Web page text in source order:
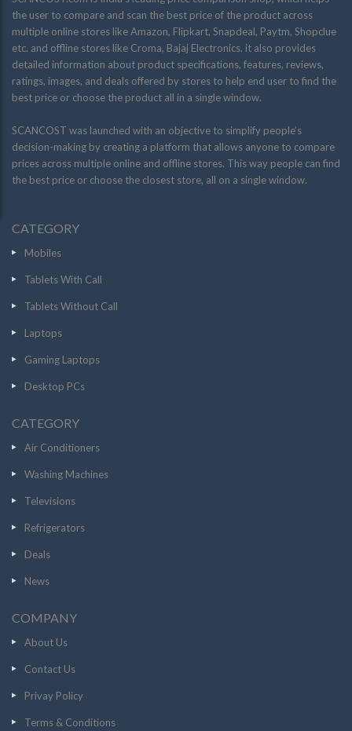
the user to compare and scan the best price of the product across
multiple online stores like Amazon, Flipkart, Snapdeal, Paytm, Shopclue
etc. and offline stores like Croma, Bajaj Electronics. it also provides
detailed information about product specifications, features, reviews,
ratings, images, and deals offered by stores to help end user to find the
best price or choose the product all in a single window.
SCANCOST was launched with an objective to simplify people’s
decision-making by creating a platform that allows anyone to compare
prices across multiple online and offline stores. This way people can find
the best price or choose the closest store, all on a single window.
CATEGORY
Mobiles
Tablets With Call
Tablets Without Call
Laptops
Gaming Laptops
Desktop PCs
CATEGORY
Air Conditioners
Washing Machines
Televisions
Refrigerators
Deals
News
COMPANY
About Us
Contact Us
Privay Policy
Terms & Conditions